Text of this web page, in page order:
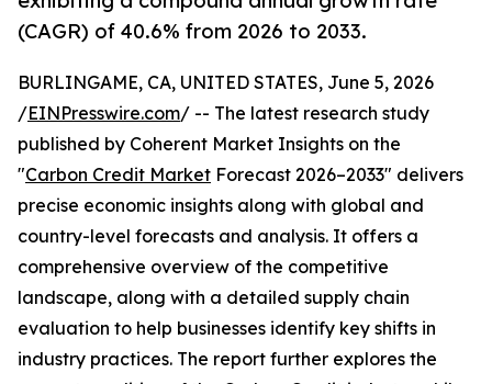
(CAGR) of 40.6% from 2026 to 2033.
BURLINGAME, CA, UNITED STATES, June 5, 2026
/EINPresswire.com/ -- The latest research study
published by Coherent Market Insights on the
"Carbon Credit Market Forecast 2026–2033" delivers
precise economic insights along with global and
country-level forecasts and analysis. It offers a
comprehensive overview of the competitive
landscape, along with a detailed supply chain
evaluation to help businesses identify key shifts in
industry practices. The report further explores the